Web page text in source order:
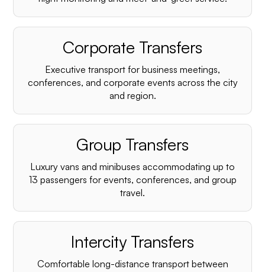
Corporate Transfers
Executive transport for business meetings,
conferences, and corporate events across the city
and region.
Group Transfers
Luxury vans and minibuses accommodating up to
13 passengers for events, conferences, and group
travel.
Intercity Transfers
Comfortable long-distance transport between